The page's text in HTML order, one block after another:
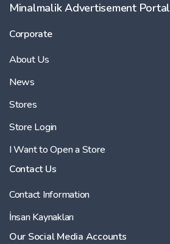
Minalmalik Advertisement Portal
Corporate
About Us
News
Stores
Store Login
I Want to Open a Store
Contact Us
Contact Information
İnsan Kaynakları
Our Social Media Accounts